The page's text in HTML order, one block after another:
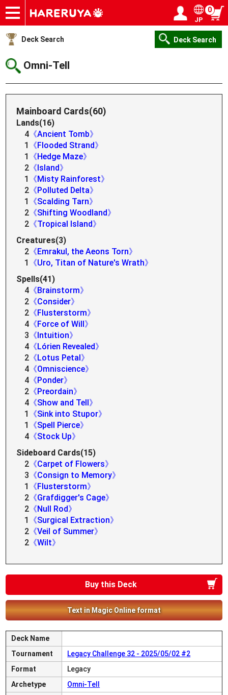
Onlineshop
Articles
Deck Search
Sponsored Players
Shop Info
Event Schedule
Help
Contact
JP
0
Deck Search Deck Search
Omni-Tell
Mainboard Cards(60)
Lands(16)
4 《Ancient Tomb》
1
《Flooded Strand》
1
《Hedge Maze》
2 《Island》
1
《Misty Rainforest》
2 《Polluted Delta》
1
《Scalding Tarn》
2 《Shifting Woodland》
2 《Tropical Island》
Creatures(3)
2 《Emrakul, the Aeons Torn》
1
《Uro, Titan of Nature's Wrath》
Spells(41)
4 《Brainstorm》
2 《Consider》
2 《Flusterstorm》
4 《Force of Will》
3 《Intuition》
4 《Lórien Revealed》
2 《Lotus Petal》
4 《Omniscience》
4 《Ponder》
2 《Preordain》
4 《Show and Tell》
1
《Sink into Stupor》
1
《Spell Pierce》
4 《Stock Up》
Sideboard Cards(15)
2 《Carpet of Flowers》
3 《Consign to Memory》
1
《Flusterstorm》
2 《Grafdigger's Cage》
2 《Null Rod》
1
《Surgical Extraction》
2 《Veil of Summer》
2 《Wilt》
Buy this Deck
Text in Magic Online format
Deck Name
Tournament
Legacy Challenge 32 - 2025/05/02 #2
Format
Legacy
Archetype
Omni-Tell